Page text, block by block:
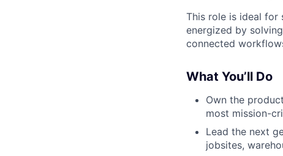
This role is ideal for
energized by
connected
What You’ll Do
Own the
most mission-
Lead the next
jobsites,